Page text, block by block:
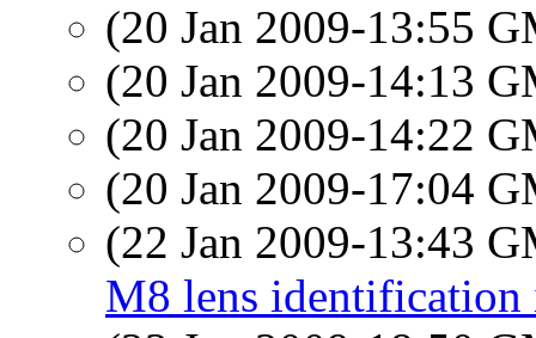
(20 Jan 2009-13:55
(20 Jan 2009-14:13
(20 Jan 2009-14:22
(20 Jan 2009-17:04
(22 Jan 2009-13:43
M8 lens